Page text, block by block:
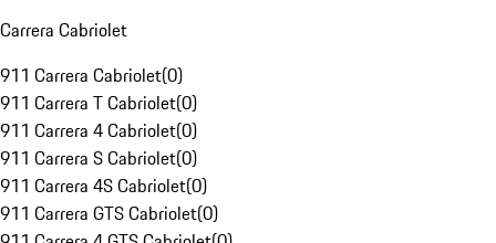
Carrera Cabriolet
911 Carrera Cabriolet(0)
911 Carrera T Cabriolet(0)
911 Carrera 4 Cabriolet(0)
911 Carrera S Cabriolet(0)
911 Carrera 4S Cabriolet(0)
911 Carrera GTS Cabriolet(0)